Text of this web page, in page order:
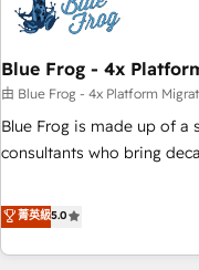
florissantes. Nos 3 grandes expertises sont : ➤ L’intégration
de CRM et de
équipes marketing,
migration, synchronisation
création de sites internet
les visiteurs en opportunités d'affaires
clés : - 10 ans d'expérience - 100+ intégrations CRM
HubSpot réussies - 40
Blue Frog - 4x
由 Blue Frog - 4x Platform
Blue Frog is made up of
consultants who bring
trusted partner in
team brings over a
with deep knowledge of
菁英級5.0